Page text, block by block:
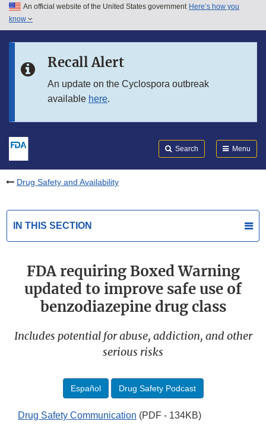
Skip to main content
Skip to in this section menu
An official website of the United States government Here’s how you
know
Recall Alert
An update on the Cyclospora outbreak
available here.
Search Menu
Drug Safety and Availability
IN THIS SECTION
FDA requiring Boxed Warning
updated to improve safe use of
benzodiazepine drug class
Includes potential for abuse, addiction, and other
serious risks
Español Drug Safety Podcast
Drug Safety Communication (PDF - 134KB)